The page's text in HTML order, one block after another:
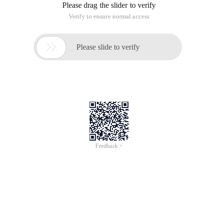
Please drag the slider to verify
Verify to ensure normal access
 Please slide to verify
Feedback >